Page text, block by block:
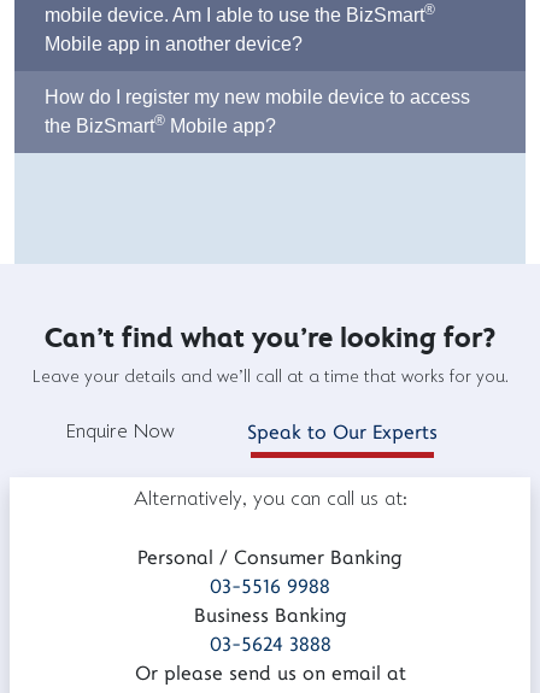
mobile device. Am I able to use the BizSmart®
Mobile app in another device?
How do I register my new mobile device to access
the BizSmart® Mobile app?
Can't find what you're looking for?
Leave your details and we'll call at a time that works for you.
Enquire Now Speak to Our Experts
Alternatively, you can call us at:
Personal / Consumer Banking
03-5516 9988
Business Banking
03-5624 3888
Or please send us on email at